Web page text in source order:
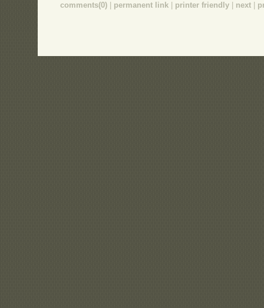
comments(0) permanent link printer friendly next